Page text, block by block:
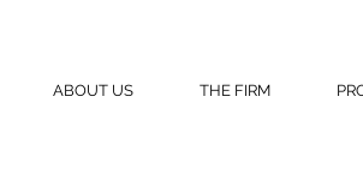
ABOUT US THE FIRM